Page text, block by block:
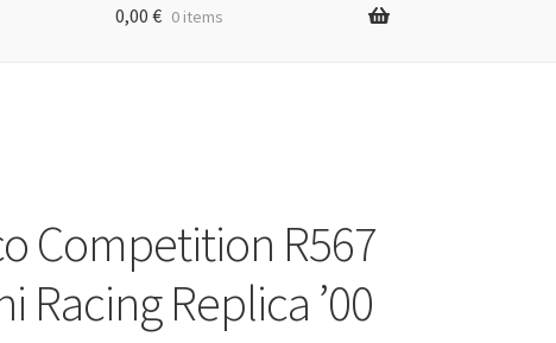
0,00 € 0 items
Competition R567
Racing Replica ’00